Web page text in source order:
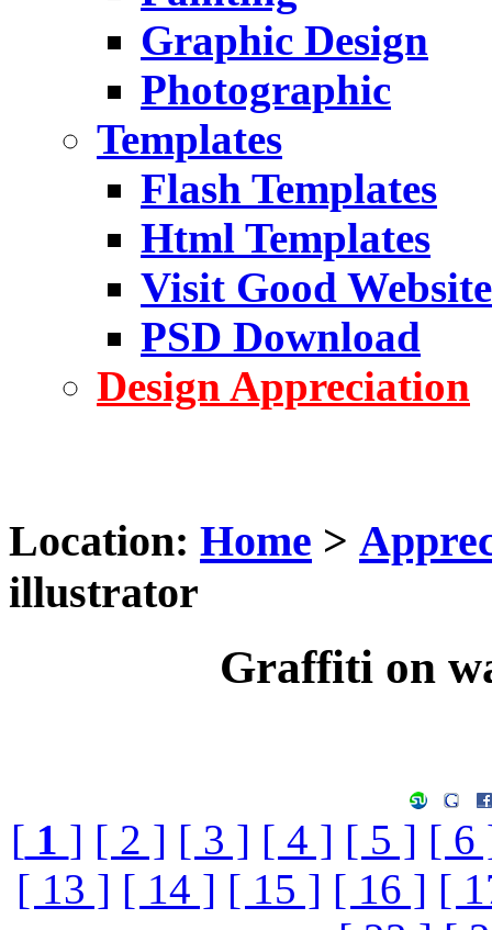
Graphic Design
Photographic
Templates
Flash Templates
Html Templates
Visit Good Website
PSD Download
Design Appreciation
Location: Home >
illustrator
Graffiti on
[ 1 ] [ 2 ] [ 3 ] [ 4 ] [ 5 ] [ 6
[ 13 ] [ 14 ] [ 15 ] [ 16 ] [